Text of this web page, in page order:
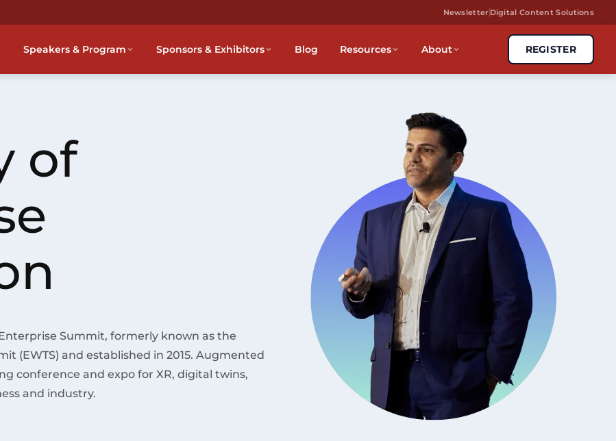
Newsletter Digital Content Solutions
Speakers & Program Sponsors & Exhibitors Blog Resources About REGISTER
of
Summit, formerly known as the
(EWTS) and established in 2015. Augmented
conference and expo for XR, digital twins,
and industry.